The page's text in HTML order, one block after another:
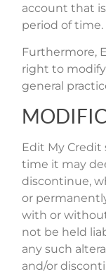
account that
period of time.
Furthermore,
right to
general
Edit My
time it may
discontinue,
or
with or
not be held
any such
and/or